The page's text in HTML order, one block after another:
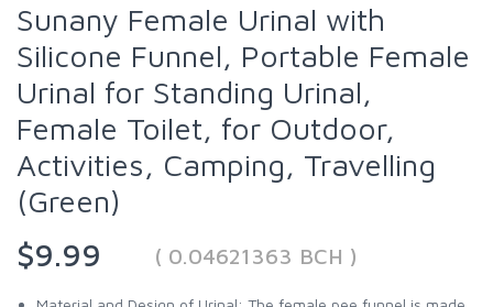
Sunany Female Urinal with
Silicone Funnel, Portable Female
Urinal for Standing Urinal,
Female Toilet, for Outdoor,
Activities, Camping, Travelling
(Green)
$9.99
( 0.04621363 BCH )